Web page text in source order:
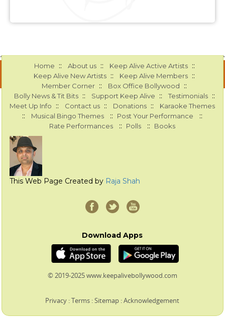
Home :: About us :: Keep Alive Active Artists ::
Keep Alive New Artists :: Keep Alive Members ::
Member Corner :: Box Office Bollywood ::
Bolly News & Tit Bits :: Support Keep Alive :: Testimonials ::
Meet Up Info :: Contact us :: Donations :: Karaoke Themes
:: Musical Bingo Themes :: Post Your Performance ::
Rate Performances :: Polls :: Books
This Web Page Created by Raja Shah
Download Apps
© 2019-2025 www.keepalivebollywood.com
Privacy :Terms :Sitemap :Acknowledgement